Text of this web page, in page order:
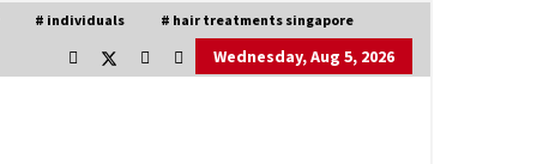
# individuals # hair treatments singapore
Wednesday, Aug 5, 2026